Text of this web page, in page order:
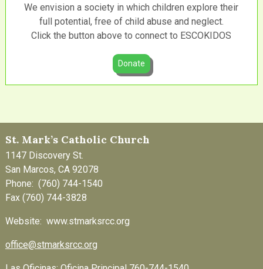
We envision a society in which children explore their
full potential, free of child abuse and neglect.
Click the button above to connect to ESCOKIDOS
Donate
St. Mark’s Catholic Church
1147 Discovery St.
San Marcos, CA 92078
Phone: (760) 744-1540
Fax (760) 744-3828
Website: www.stmarksrcc.org
office@stmarksrcc.org